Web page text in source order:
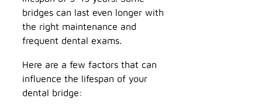
bridges can last even longer with
the right maintenance and
frequent dental exams.
Here are a few factors that can
influence the lifespan of your
dental bridge: